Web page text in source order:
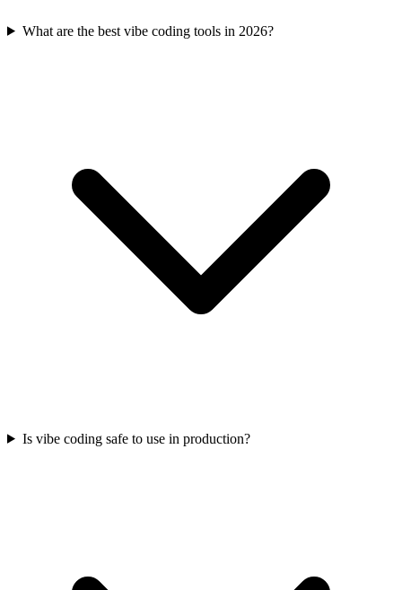
What are the best vibe coding tools in 2026?
Is vibe coding safe to use in production?